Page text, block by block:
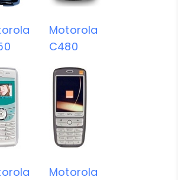
Motorola
C480
Motorola